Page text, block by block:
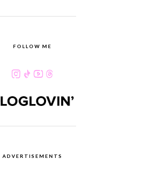
FOLLOW ME
ADVERTISEMENTS